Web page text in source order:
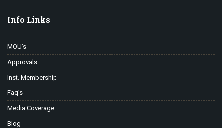
Info Links
MOU’s
Approvals
Inst. Membership
Faq’s
Media Coverage
Blog